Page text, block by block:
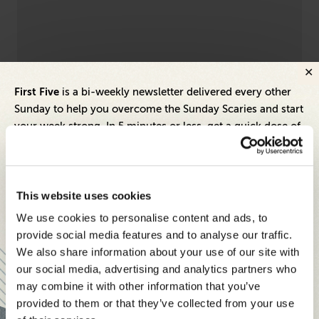
This website uses cookies
We use cookies to personalise content and ads, to
provide social media features and to analyse our traffic.
We also share information about your use of our site with
our social media, advertising and analytics partners who
may combine it with other information that you’ve
provided to them or that they’ve collected from your use
Leadership
Empathy Is a Superpower — Don't Let It
9
First Five is a bi-weekly newsletter delivered every other
Sunday to help you overcome the Sunday Scaries and start
your week strong. In 5 minutes or less, get a quick dose of
leadership and business insights to help you and your
Modern business strategies to build high-performing
teams and reach your goals
Innovative technologies to drive success and stay ahead
Stay informed with expert perspectives - delivered straight to